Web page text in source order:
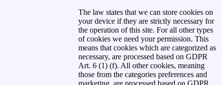
The law states that we can store cookies on
your device if they are strictly necessary for
the operation of this site. For all other types
of cookies we need your permission. This
means that cookies which are categorized as
necessary, are processed based on GDPR
Art. 6 (1) (f). All other cookies, meaning
those from the categories preferences and
marketing, are processed based on GDPR